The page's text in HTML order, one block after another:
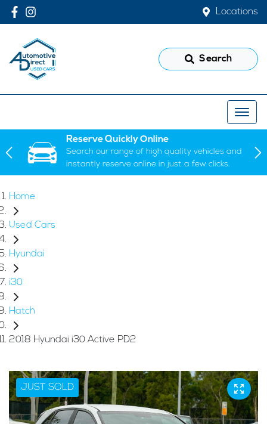
Locations
Search
Reserve Quickly Online
Search our range of high quality vehicles and
instantly reserve online in just a few clicks.
Home
Used Cars
Hyundai
i30
Hatch
2018 Hyundai i30 Active PD2
JUST SOLD